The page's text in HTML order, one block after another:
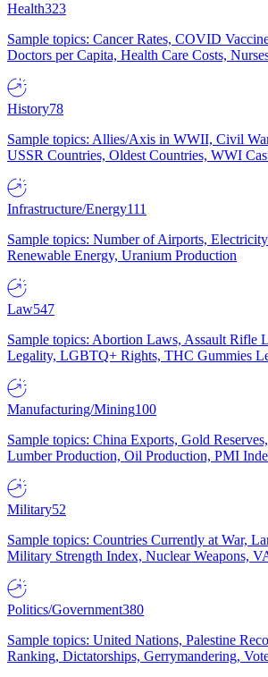
Health323
Sample topics: Cancer Rates, COVID
Doctors per Capita, Health Care Costs,
History78
Sample topics: Allies/Axis in WWII, Civil
USSR Countries, Oldest Countries, WWI
Infrastructure/Energy111
Sample topics: Number of Airports,
Renewable Energy, Uranium Production
Law547
Sample topics: Abortion Laws, Assault Rifle
Legality, LGBTQ+ Rights, THC Gummies
Manufacturing/Mining100
Sample topics: China Exports, Gold
Lumber Production, Oil Production, PMI
Military52
Sample topics: Countries Currently at War,
Military Strength Index, Nuclear Weapons,
Politics/Government380
Sample topics: United Nations, Palestine
Ranking, Dictatorships, Gerrymandering,